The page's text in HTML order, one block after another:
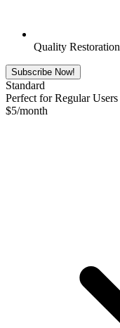
Quality Restoration
Subscribe Now!
Standard
Perfect for Regular Users
$5/month